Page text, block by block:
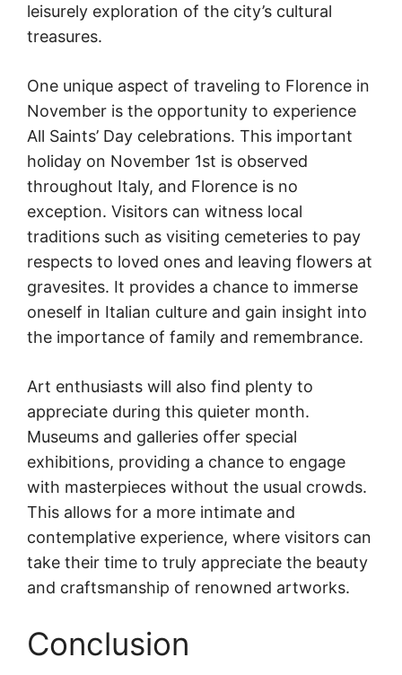
leisurely exploration of the city’s cultural
treasures.
One unique aspect of traveling to Florence in
November is the opportunity to experience
All Saints’ Day celebrations. This important
holiday on November 1st is observed
throughout Italy, and Florence is no
exception. Visitors can witness local
traditions such as visiting cemeteries to pay
respects to loved ones and leaving flowers at
gravesites. It provides a chance to immerse
oneself in Italian culture and gain insight into
the importance of family and remembrance.
Art enthusiasts will also find plenty to
appreciate during this quieter month.
Museums and galleries offer special
exhibitions, providing a chance to engage
with masterpieces without the usual crowds.
This allows for a more intimate and
contemplative experience, where visitors can
take their time to truly appreciate the beauty
and craftsmanship of renowned artworks.
Conclusion